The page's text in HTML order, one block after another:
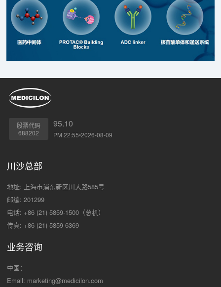
股票代码
688202
95.10
PM 22:55•2026-08-09
川沙总部
地址: 上海市浦东新区川大路585号
邮编: 201299
电话: +86 (21) 5859-1500（总机）
传真: +86 (21) 5859-6369
业务咨询
中国：
Email: marketing@medicilon.com